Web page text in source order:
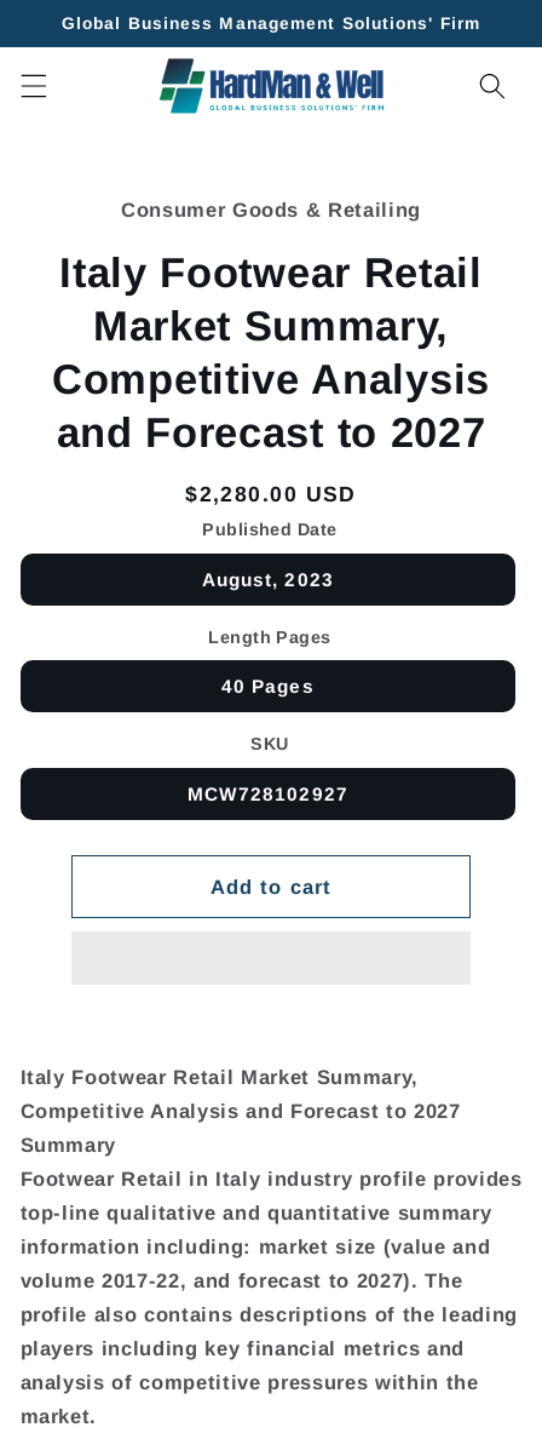
Skip to
Global Business Management Solutions' Firm
Consumer Goods & Retailing
Italy Footwear Retail
Market Summary,
Competitive Analysis
and Forecast to 2027
Regular
price
$2,280.00 USD
Published Date
August, 2023
Length Pages
40 Pages
SKU
MCW728102927
Add to cart
Italy Footwear Retail Market Summary,
Competitive Analysis and Forecast to 2027
Summary
Footwear Retail in Italy industry profile provides
top-line qualitative and quantitative summary
information including: market size (value and
volume 2017-22, and forecast to 2027). The
profile also contains descriptions of the leading
players including key financial metrics and
analysis of competitive pressures within the
market.